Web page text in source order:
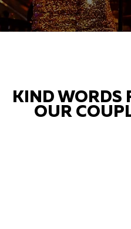
KIND WORDS
OUR